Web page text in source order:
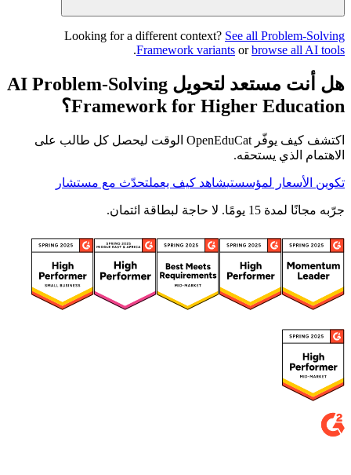
Looking for a different context? See all Problem-Solving
Framework variants or browse all AI tools
.
هل أنت مستعد لتحويل AI Problem-Solving
Framework for Higher Education؟
اكتشف كيف يوفّر OpenEduCat الوقت ليحصل كل طالب على
الاهتمام الذي يستحقه.
تكوين الأسعار لمؤسستيشاهد كيف يعملتحدّث مع مستشار
جرّبه مجانًا لمدة 15 يومًا. لا حاجة لبطاقة ائتمان.